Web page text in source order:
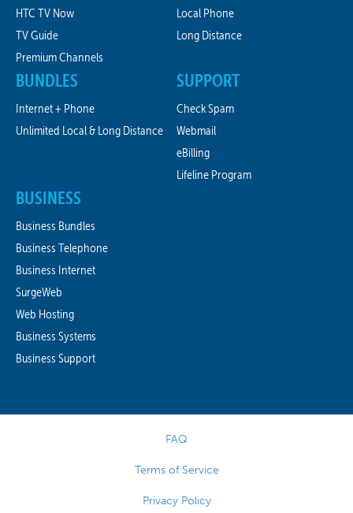
HTC TV Now
TV Guide
Premium Channels
Local Phone
Long Distance
BUNDLES
Internet + Phone
Unlimited Local & Long Distance
SUPPORT
Check Spam
Webmail
eBilling
Lifeline Program
BUSINESS
Business Bundles
Business Telephone
Business Internet
SurgeWeb
Web Hosting
Business Systems
Business Support
FAQ
Terms of Service
Privacy Policy